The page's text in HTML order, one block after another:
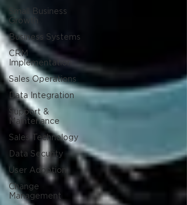
Small Business
Growth
Business Systems
CRM
Implementation
Sales Operations
Data Integration
Support &
Maintenance
Sales Technology
Data Security
User Adoption
Change
Management